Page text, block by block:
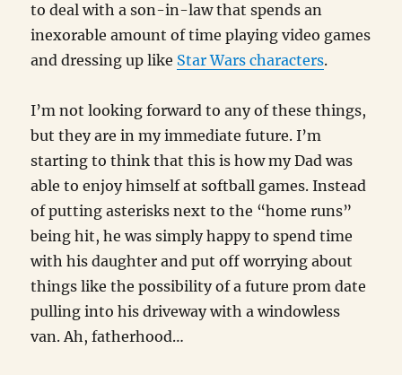
to deal with a son-in-law that spends an
inexorable amount of time playing video games
and dressing up like Star Wars characters.
I’m not looking forward to any of these things,
but they are in my immediate future. I’m
starting to think that this is how my Dad was
able to enjoy himself at softball games. Instead
of putting asterisks next to the “home runs”
being hit, he was simply happy to spend time
with his daughter and put off worrying about
things like the possibility of a future prom date
pulling into his driveway with a windowless
van. Ah, fatherhood…